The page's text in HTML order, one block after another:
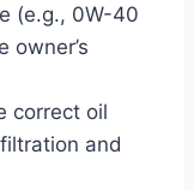
(e.g., 0W-40
owner’s
correct oil
and